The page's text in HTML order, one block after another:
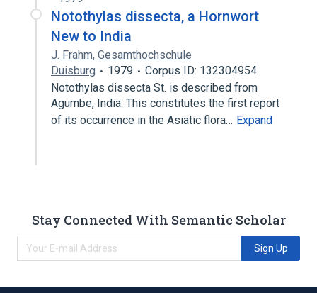
Notothylas dissecta, a Hornwort
New to India
J. Frahm, Gesamthochschule
Duisburg
1979
Corpus ID: 132304954
Notothylas dissecta St. is described from
Agumbe, India. This constitutes the first report
of its occurrence in the Asiatic flora… Expand
Stay Connected With Semantic Scholar
Sign Up